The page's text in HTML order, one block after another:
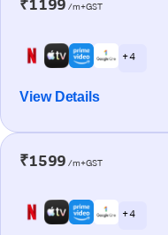
₹1199 /m+GST
+ 4
View Details
₹1599 /m+GST
+ 4